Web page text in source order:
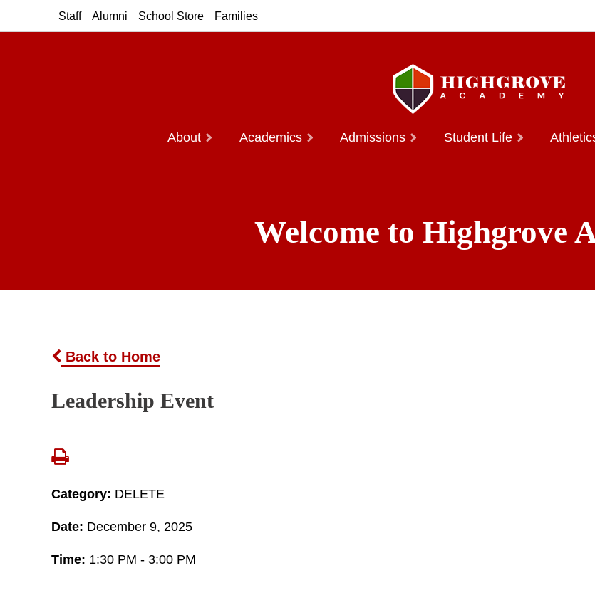
Staff Alumni School Store Families
About Academics Admissions Student Life
Welcome to Highgrove
Back to Home
Leadership Event
Category: DELETE
Date: December 9, 2025
Time: 1:30 PM - 3:00 PM